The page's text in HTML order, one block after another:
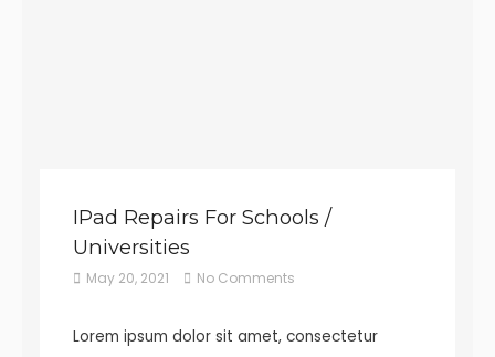
IPad Repairs For Schools /
Universities
May 20, 2021 No Comments
Lorem ipsum dolor sit amet, consectetur